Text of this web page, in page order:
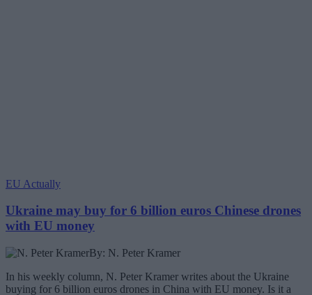
EU Actually
Ukraine may buy for 6 billion euros Chinese drones
with EU money
By: N. Peter Kramer
In his weekly column, N. Peter Kramer writes about the Ukraine
buying for 6 billion euros drones in China with EU money. Is it a